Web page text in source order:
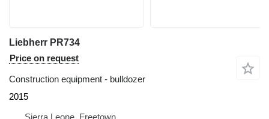
Liebherr PR734
Price on request
Construction equipment - bulldozer
2015
Sierra Leone, Freetown